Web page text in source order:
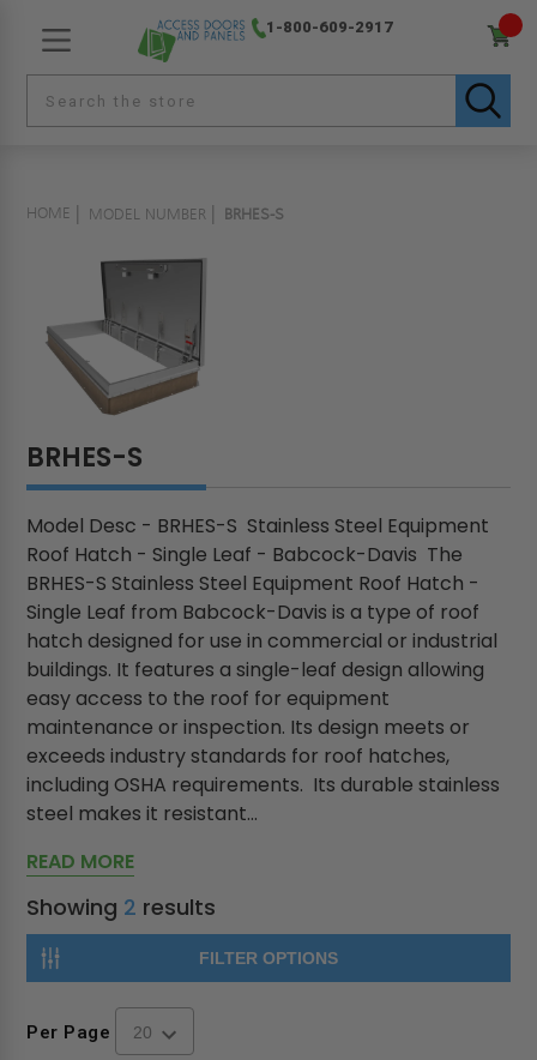
1-800-609-2917
HOME MODEL NUMBER BRHES-S
BRHES-S
Model Desc - BRHES-S Stainless Steel Equipment
Roof Hatch - Single Leaf - Babcock-Davis The
BRHES-S Stainless Steel Equipment Roof Hatch -
Single Leaf from Babcock-Davis is a type of roof
hatch designed for use in commercial or industrial
buildings. It features a single-leaf design allowing
easy access to the roof for equipment
maintenance or inspection. Its design meets or
exceeds industry standards for roof hatches,
including OSHA requirements. Its durable stainless
steel makes it resistant...
READ MORE
Showing 2 results
FILTER OPTIONS
Per Page